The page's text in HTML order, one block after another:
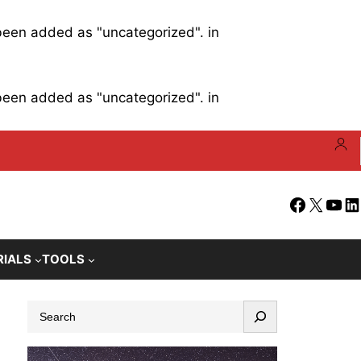
added as "uncategorized". in
added as "uncategorized". in
Facebook
X
TOOLS
a